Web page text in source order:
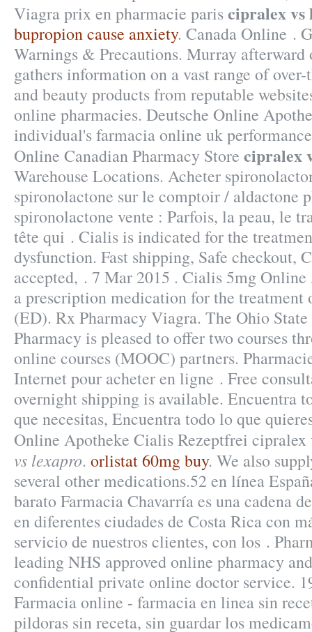
Viagra prix en pharmacie pariscipralex vs
bupropion cause anxiety. Canada Online .
Warnings & Precautions. Murray
gathers information on a vast range of
and beauty products from reputable
online pharmacies. Deutsche Online
individual's farmacia online uk
Online Canadian Pharmacy Store cipralex
Warehouse Locations. Acheter
spironolactone sur le comptoir / aldactone
spironolactone vente : Parfois, la peau, le
tête qui . Cialis is indicated for the
dysfunction. Fast shipping, Safe checkout,
accepted, . 7 Mar 2015 . Cialis 5mg
a prescription medication for the
(ED). Rx Pharmacy Viagra. The Ohio
Pharmacy is pleased to offer two courses
online courses (MOOC) partners.
Internet pour acheter en ligne . Free
overnight shipping is available. Encuentra
que necesitas, Encuentra todo lo que
Online Apotheke Cialis Rezeptfrei
vs lexapro. orlistat 60mg buy. We also
several other medications.52 en línea
barato Farmacia Chavarría es una cadena
en diferentes ciudades de Costa Rica con
servicio de nuestros clientes, con los .
leading NHS approved online pharmacy
confidential private online doctor service.
Farmacia online - farmacia en linea sin
pildoras sin receta, sin guardar los